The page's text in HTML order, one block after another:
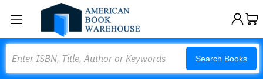
Search Books